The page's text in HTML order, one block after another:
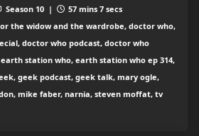
Season 10 |
57 mins 7 secs
the widow and the wardrobe, doctor who,
doctor who podcast, doctor who
station who, earth station who ep 314,
geek podcast, geek talk, mary ogle,
mike faber, narnia, steven moffat, tv